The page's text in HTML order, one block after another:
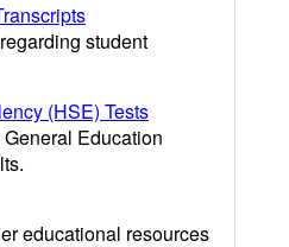
student
(HSE) Tests
Education
educational resources